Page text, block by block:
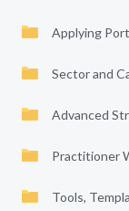
Applying
Sector and
Advanced
Practitioner
Tools,